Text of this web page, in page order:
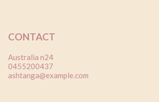
CONTACT
Australia n24
0455200437
ashtanga@example.com